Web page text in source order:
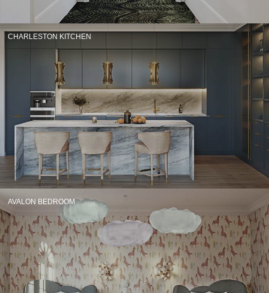
TRENDS
INSPIRATIONS
CONTACT
CHARLESTON KITCHEN
AVALON BEDROOM